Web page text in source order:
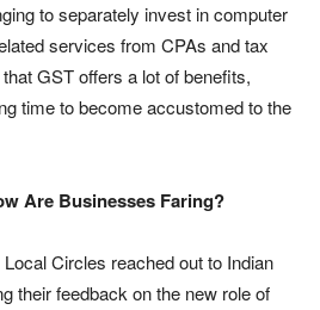
to separately invest in computer
services from CPAs and tax
GST offers a lot of benefits,
time to become accustomed to the
Are Businesses Faring?
Circles reached out to Indian
their feedback on the new role of